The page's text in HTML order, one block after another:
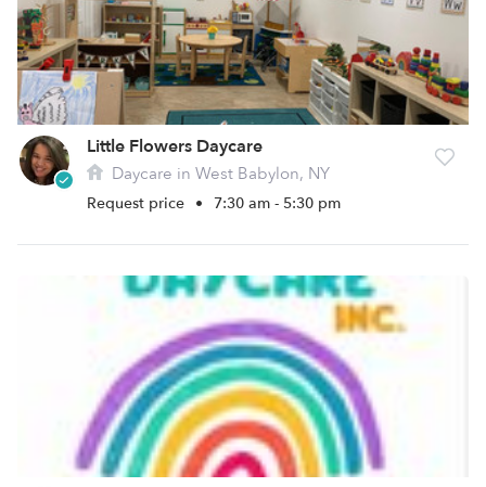
Little Flowers Daycare
Daycare in West Babylon, NY
Request price • 7:30 am - 5:30 pm